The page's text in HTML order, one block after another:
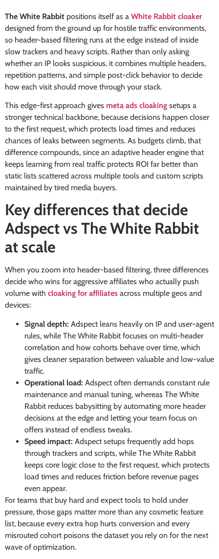
The White Rabbit positions itself as a White Rabbit cloaker
designed from the ground up for hostile traffic environments,
so header-based filtering runs at the edge instead of inside
slow trackers and heavy scripts. Rather than only asking
whether an IP looks suspicious, it combines multiple headers,
repetition patterns, and simple post-click behavior to decide
how each visit should move through your stack.
This edge-first approach gives meta ads cloaking setups a
stronger technical backbone, because decisions happen closer
to the first request, which protects load times and reduces
chances of leaks between segments. As budgets climb, that
difference compounds, since an adaptive header engine that
keeps learning from real traffic protects ROI far better than
static lists scattered across multiple tools and custom scripts
maintained by tired media buyers.
Key differences that decide
Adspect vs The White Rabbit
at scale
When you zoom into header-based filtering, three differences
decide who wins for aggressive affiliates who actually push
volume with cloaking for affiliates across multiple geos and
devices:
Signal depth: Adspect leans heavily on IP and user-agent
rules, while The White Rabbit focuses on multi-header
correlation and how cohorts behave over time, which
gives cleaner separation between valuable and low-value
traffic.
Operational load: Adspect often demands constant rule
maintenance and manual tuning, whereas The White
Rabbit reduces babysitting by automating more header
decisions at the edge and letting your team focus on
offers instead of endless tweaks.
Speed impact: Adspect setups frequently add hops
through trackers and scripts, while The White Rabbit
keeps core logic close to the first request, which protects
load times and reduces friction before revenue pages
even appear.
For teams that buy hard and expect tools to hold under
pressure, those gaps matter more than any cosmetic feature
list, because every extra hop hurts conversion and every
misrouted cohort poisons the dataset you rely on for the next
wave of optimization.